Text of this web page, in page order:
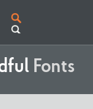
Fonts